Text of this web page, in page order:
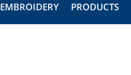
EMBROIDERY PRODUCTS